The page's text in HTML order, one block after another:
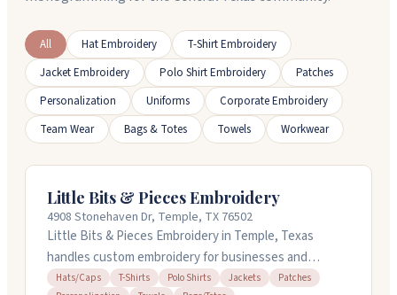
All Hat Embroidery
T-Shirt Embroidery
Jacket Embroidery
Polo Shirt Embroidery
Patches
Personalization
Uniforms
Corporate Embroidery
Team Wear
Bags & Totes Towels Workwear
Little Bits & Pieces Embroidery
4908 Stonehaven Dr, Temple, TX 76502
Little Bits & Pieces Embroidery in Temple, Texas
handles custom embroidery for businesses and
individuals. They embroider logos on polos,
Hats/Caps T-Shirts Polo Shirts Jackets
Patches